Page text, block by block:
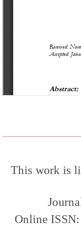
This work is
Online